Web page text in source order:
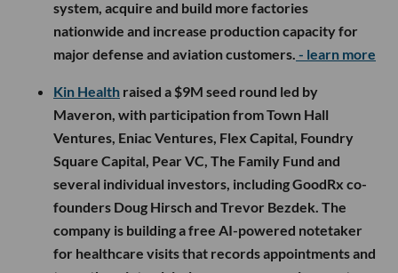
El Segundo-basedAmcaraised a $300M Series B led
by Caffeinated Capital, with major participation
from Lightspeed Venture Partners and continued
Construct Capital and House Capital, valuing the
aerospace and defense manufacturer at more than
$1B. The company builds critical aerospace and
defense components by combining engineering,
qualification testing, technical data and certified
manufacturing into one platform, and plans to use
the funding to expand its AI-powered RAPID
system, acquire and build more factories